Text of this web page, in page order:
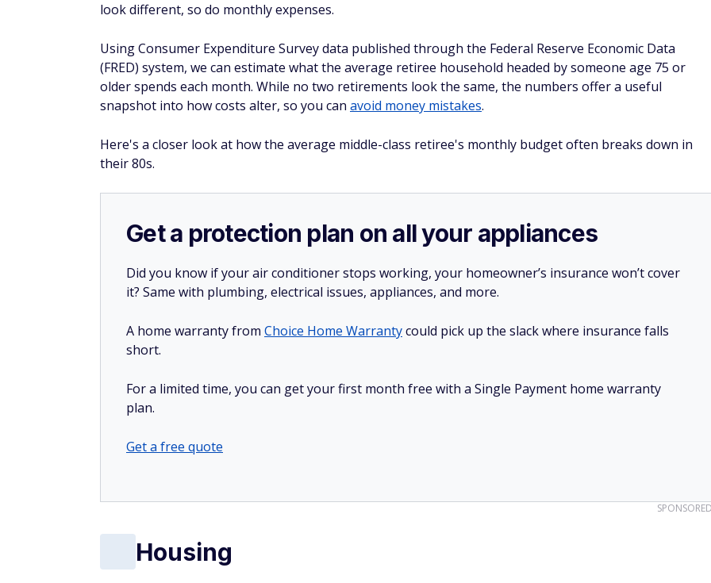
look different, so do monthly expenses.
Using Consumer Expenditure Survey data published through the Federal Reserve Economic Data
(FRED) system, we can estimate what the average retiree household headed by someone age 75 or
older spends each month. While no two retirements look the same, the numbers offer a useful
snapshot into how costs alter, so you can avoid money mistakes.
Here's a closer look at how the average middle-class retiree's monthly budget often breaks down in
their 80s.
Get a protection plan on all your appliances
Did you know if your air conditioner stops working, your homeowner’s insurance won’t cover
it? Same with plumbing, electrical issues, appliances, and more.
A home warranty from Choice Home Warrantycould pick up the slack where insurance falls
short.
For a limited time, you can get your first month free with a Single Payment home warranty
plan.
Get a free quote
Housing